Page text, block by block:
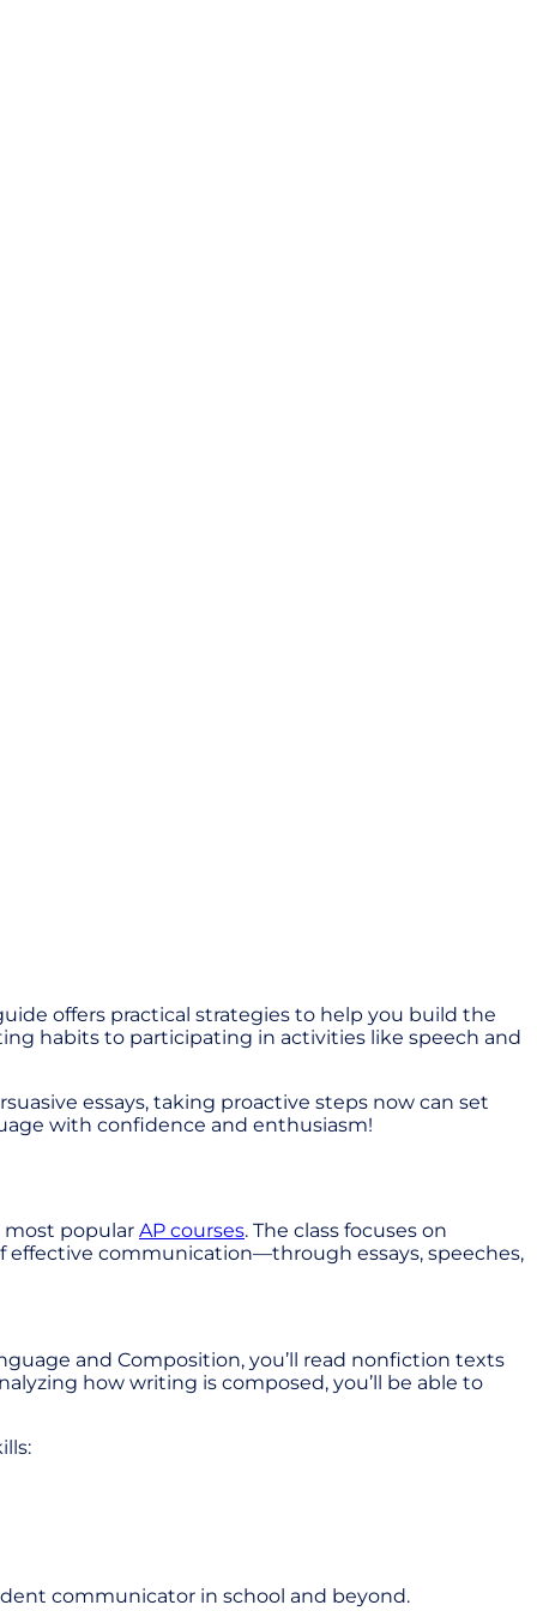
offers practical strategies to help you build the
habits to participating in activities like speech and
essays, taking proactive steps now can set
with confidence and enthusiasm!
most popular AP courses. The class focuses on
communication—through essays, speeches,
and Composition, you’ll read nonfiction texts
how writing is composed, you’ll be able to
communicator in school and beyond.